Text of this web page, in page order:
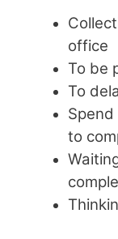
office
To be
To
to